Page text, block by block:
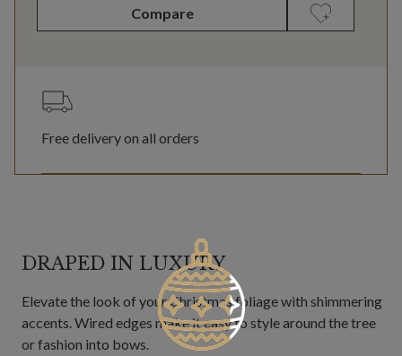
Compare
Free delivery on all orders
DRAPED IN LUXURY
Elevate the look of your Christmas foliage with shimmering
accents. Wired edges make it easy to style around the tree
or fashion into bows.